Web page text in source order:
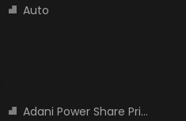
Auto
Adani Power Share Price